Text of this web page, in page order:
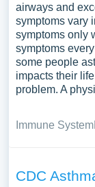
airways and
symptoms vary
symptoms only
symptoms
some people
impacts their
problem. A
Immune System
CDC